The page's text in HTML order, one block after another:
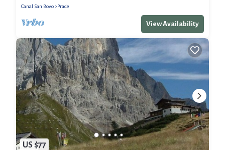
Canal San Bovo
Prade
View Availability
US $77